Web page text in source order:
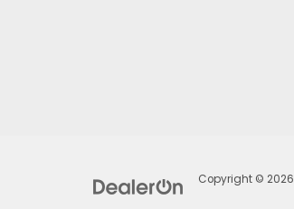
Copyright © 2026